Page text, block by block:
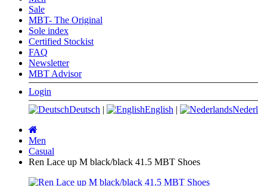
Sale
MBT- The Original
Sole index
Certified Stockist
FAQ
Newsletter
MBT Advisor
Login
Deutsch | English |
page
Men
Casual
Ren Lace up M black/black 41.5 MBT Shoes